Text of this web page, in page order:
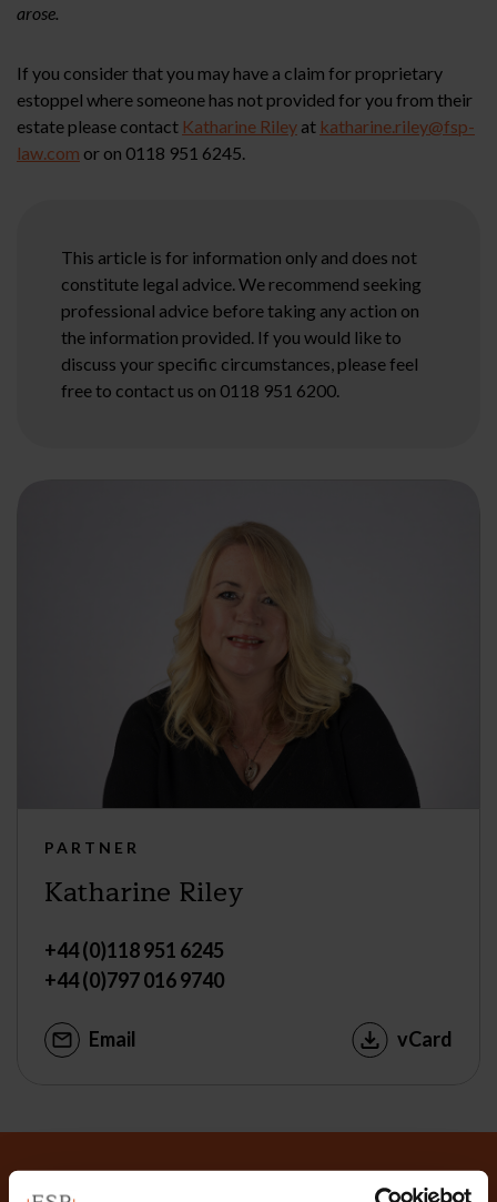
arose.
If you consider that you may have a claim for proprietary
estoppel where someone has not provided for you from their
estate please contact Katharine Riley at katharine.riley@fsp-
law.com or on 0118 951 6245.
This article is for information only and does not
constitute legal advice. We recommend seeking
professional advice before taking any action on
the information provided. If you would like to
discuss your specific circumstances, please feel
free to contact us on 0118 951 6200.
PARTNER
Katharine Riley
+44 (0)118 951 6245
+44 (0)797 016 9740
Email vCard